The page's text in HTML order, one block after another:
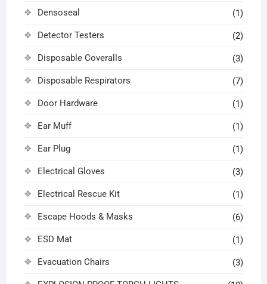
Densoseal (1)
Detector Testers (2)
Disposable Coveralls (3)
Disposable Respirators (7)
Door Hardware (1)
Ear Muff (1)
Ear Plug (1)
Electrical Gloves (3)
Electrical Rescue Kit (1)
Escape Hoods & Masks (6)
ESD Mat (1)
Evacuation Chairs (3)